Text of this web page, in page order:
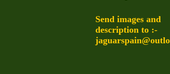
Send images and
description to :-